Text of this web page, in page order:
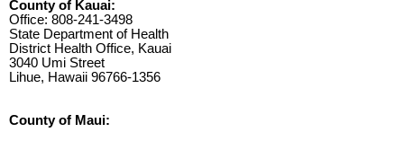
County of Kauai:
Office: 808-241-3498
State Department of Health
District Health Office, Kauai
3040 Umi Street
Lihue, Hawaii 96766-1356
County of Maui: